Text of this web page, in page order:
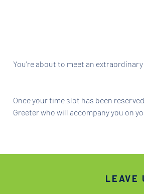
You're about to meet an
Once your time slot has been
Greeter who will accompany you on
LEAVE